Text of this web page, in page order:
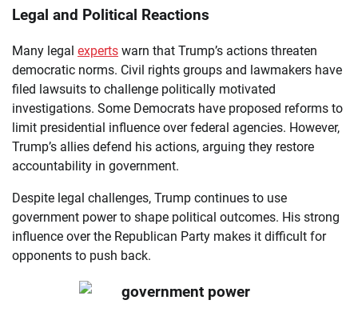
Legal and Political Reactions
Many legal experts warn that Trump’s actions threaten
democratic norms. Civil rights groups and lawmakers have
filed lawsuits to challenge politically motivated
investigations. Some Democrats have proposed reforms to
limit presidential influence over federal agencies. However,
Trump’s allies defend his actions, arguing they restore
accountability in government.
Despite legal challenges, Trump continues to use
government power to shape political outcomes. His strong
influence over the Republican Party makes it difficult for
opponents to push back.